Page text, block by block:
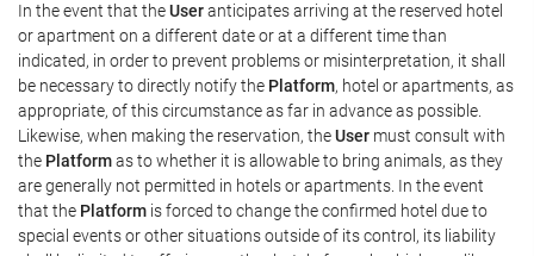
In the event that theUseranticipates arriving at the reserved hotel
or apartment on a different date or at a different time than
indicated, in order to prevent problems or misinterpretation, it shall
be necessary to directly notify the Platform, hotel or apartments, as
appropriate, of this circumstance as far in advance as possible.
Likewise, when making the reservation, theUser must consult with
the Platformas to whether it is allowable to bring animals, as they
are generally not permitted in hotels or apartments. In the event
that the Platform is forced to change the confirmed hotel due to
special events or other situations outside of its control, its liability